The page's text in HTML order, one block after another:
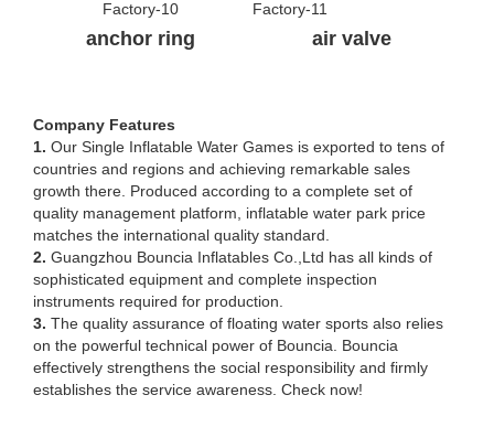
anchor ring air valve
Company Features
1. Our Single Inflatable Water Games is exported to tens of
countries and regions and achieving remarkable sales
growth there. Produced according to a complete set of
quality management platform, inflatable water park price
matches the international quality standard.
2. Guangzhou Bouncia Inflatables Co.,Ltd has all kinds of
sophisticated equipment and complete inspection
instruments required for production.
3. The quality assurance of floating water sports also relies
on the powerful technical power of Bouncia. Bouncia
effectively strengthens the social responsibility and firmly
establishes the service awareness. Check now!